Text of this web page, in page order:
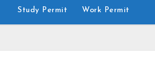
Study Permit Work Permit